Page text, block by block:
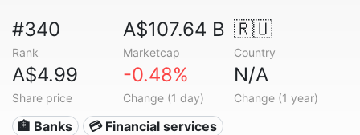
#340
Rank
A$107.64 B
Marketcap
🇷🇺
Country
A$4.99
Share price
-0.48%
Change (1 day)
N/A
Change (1 year)
🏦 Banks 💳 Financial services